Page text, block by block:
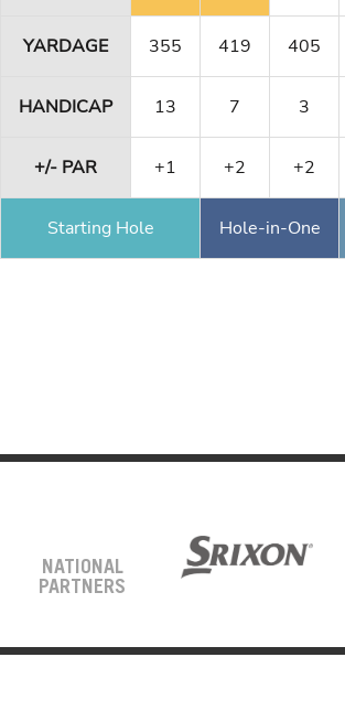
YARDAGE 355 419 405
HANDICAP 13 7 3
+/- PAR +1 +2 +2
Starting Hole Hole-in-One
NATIONAL
PARTNERS